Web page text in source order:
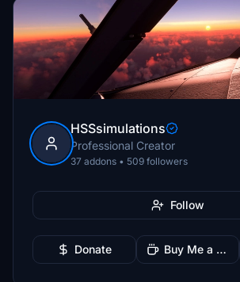
HSSsimulations
Professional Creator
37 addons • 509 followers
Follow
Donate Buy Me a Coffee